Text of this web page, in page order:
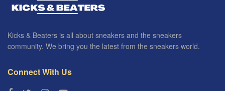
Kicks & Beaters is all about sneakers and the sneakers
community. We bring you the latest from the sneakers world.
Connect With Us